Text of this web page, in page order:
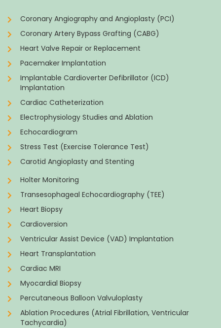
Coronary Angiography and Angioplasty (PCI)
Coronary Artery Bypass Grafting (CABG)
Heart Valve Repair or Replacement
Pacemaker Implantation
Implantable Cardioverter Defibrillator (ICD)
Implantation
Cardiac Catheterization
Electrophysiology Studies and Ablation
Echocardiogram
Stress Test (Exercise Tolerance Test)
Carotid Angioplasty and Stenting
Holter Monitoring
Transesophageal Echocardiography (TEE)
Heart Biopsy
Cardioversion
Ventricular Assist Device (VAD) Implantation
Heart Transplantation
Cardiac MRI
Myocardial Biopsy
Percutaneous Balloon Valvuloplasty
Ablation Procedures (Atrial Fibrillation, Ventricular
Tachycardia)